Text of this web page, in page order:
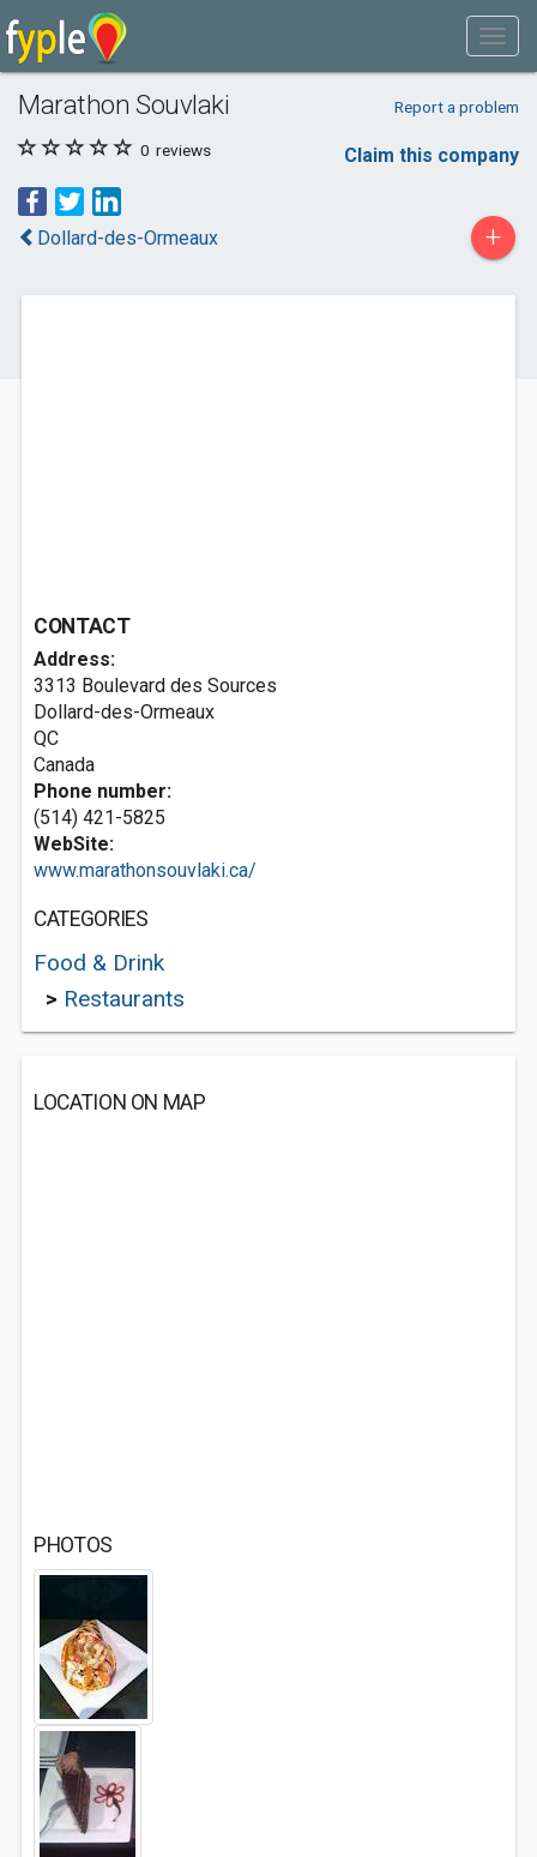
Marathon Souvlaki Report a problem
0 reviews Claim this company
Dollard-des-Ormeaux +
CONTACT
Address:
3313 Boulevard des Sources
Dollard-des-Ormeaux
QC
Canada
Phone number:
(514) 421-5825
WebSite:
www.marathonsouvlaki.ca/
CATEGORIES
Food & Drink
> Restaurants
LOCATION ON MAP
PHOTOS